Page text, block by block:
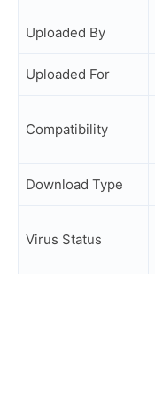
Uploaded By
Uploaded For
Compatibility
Download Type
Virus Status